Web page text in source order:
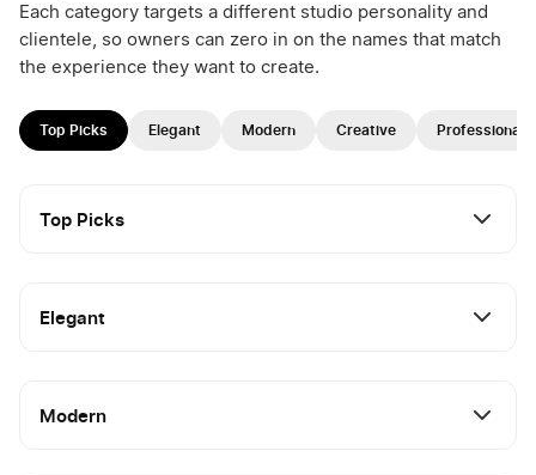
Each category targets a different studio personality and
clientele, so owners can zero in on the names that match
the experience they want to create.
Top Picks Elegant Modern Creative Professional
Top Picks
Elegant
Modern